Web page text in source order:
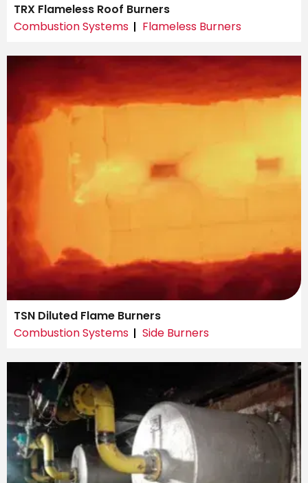
TRX Flameless Roof Burners
Combustion Systems
Flameless Burners
TSN Diluted Flame Burners
Combustion Systems
Side Burners